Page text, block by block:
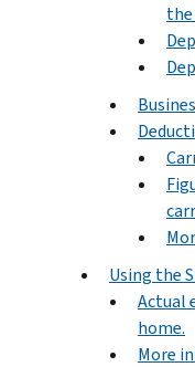
the
Using the
Actual
home.
More